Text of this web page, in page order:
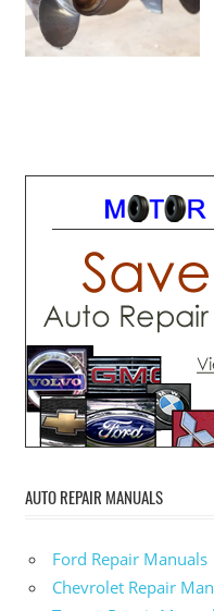
AUTO REPAIR MANUALS
Ford Repair Manuals
Chevrolet Repair